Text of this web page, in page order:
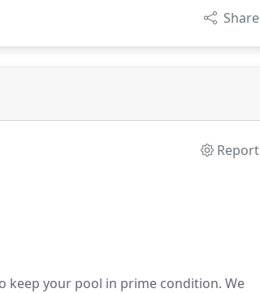
Share
Report
keep your pool in prime condition. We